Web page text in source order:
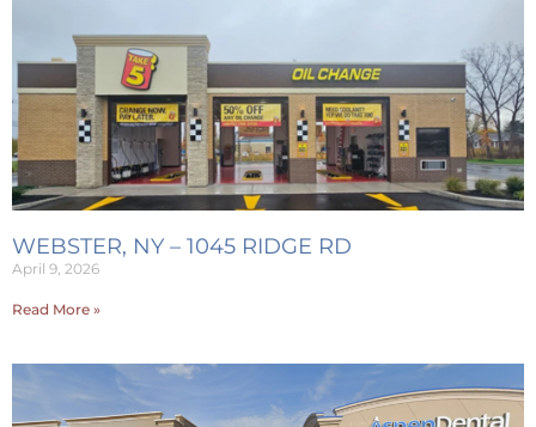
WEBSTER, NY – 1045 RIDGE RD
April 9, 2026
Read More »